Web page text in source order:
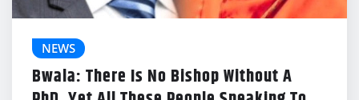
NEWS
Bwala: There Is No Bishop Without A